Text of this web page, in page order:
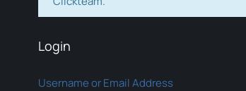
Login
Username or Email Address